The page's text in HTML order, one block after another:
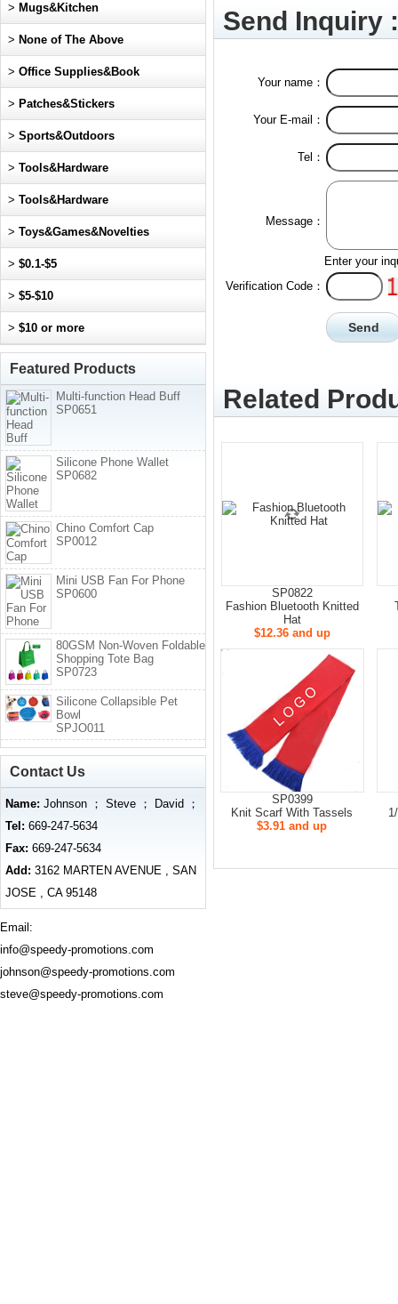
Send Inquiry :
Your name：
Your E-mail：
Tel：
Message：
Enter your
Verification Code：
Related
SP0822
Fashion Bluetooth Knitted
Hat
$12.36 and up
SP0399
Knit Scarf With Tassels
$3.91 and up
> Mugs&Kitchen
> None of The Above
> Office Supplies&Book
> Patches&Stickers
> Sports&Outdoors
> Tools&Hardware
> Tools&Hardware
> Toys&Games&Novelties
> $0.1-$5
> $5-$10
> $10 or more
Featured Products
Multi-function Head Buff
SP0651
Silicone Phone Wallet
SP0682
Chino Comfort Cap
SP0012
Mini USB Fan For Phone
SP0600
80GSM Non-Woven Foldable
Shopping Tote Bag
SP0723
Silicone Collapsible Pet
Bowl
SPJO011
Contact Us
Name: Johnson ； Steve ； David ；
Tel: 669-247-5634
Fax: 669-247-5634
Add: 3162 MARTEN AVENUE , SAN
JOSE , CA 95148
Email:
info@speedy-promotions.com
johnson@speedy-promotions.com
steve@speedy-promotions.com